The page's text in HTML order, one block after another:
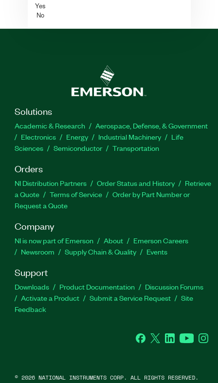
Yes
No
Solutions
Academic & Research
Aerospace, Defense, & Government
Electronics
Energy Industrial Machinery
Life
Sciences
Semiconductor Transportation
Orders
NI Distribution Partners Order Status and History
Retrieve
a Quote
Terms of Service
Order by Part Number or
Request a Quote
Company
NI is now part of Emerson About
Emerson Careers
Newsroom
Supply Chain & Quality Events
Support
Downloads Product Documentation
Discussion Forums
Activate a Product
Submit a Service Request
Site
Feedback
Facebook
Twitter LinkedInYouTube
© 2026 NATIONAL INSTRUMENTS CORP. ALL RIGHTS RESERVED.